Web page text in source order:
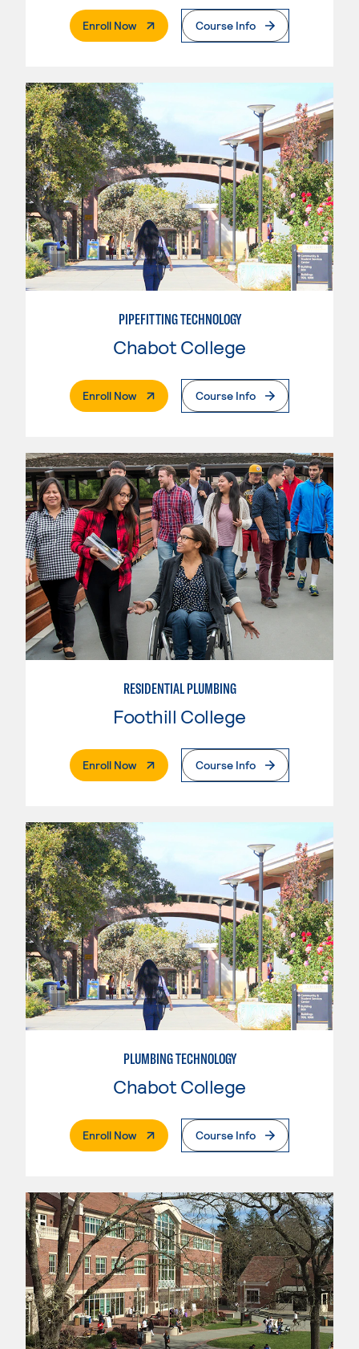
Enroll Now. External PageCourse Info
PIPEFITTING TECHNOLOGY
Chabot College
Enroll Now. External PageCourse Info
RESIDENTIAL PLUMBING
Foothill College
Enroll Now. External PageCourse Info
PLUMBING TECHNOLOGY
Chabot College
Enroll Now. External PageCourse Info